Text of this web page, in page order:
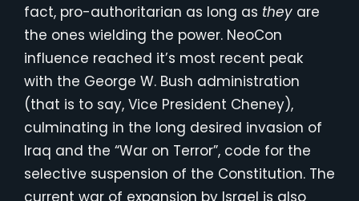
fact, pro-authoritarian as long as they are
the ones wielding the power. NeoCon
influence reached it’s most recent peak
with the George W. Bush administration
(that is to say, Vice President Cheney),
culminating in the long desired invasion of
Iraq and the “War on Terror”, code for the
selective suspension of the Constitution. The